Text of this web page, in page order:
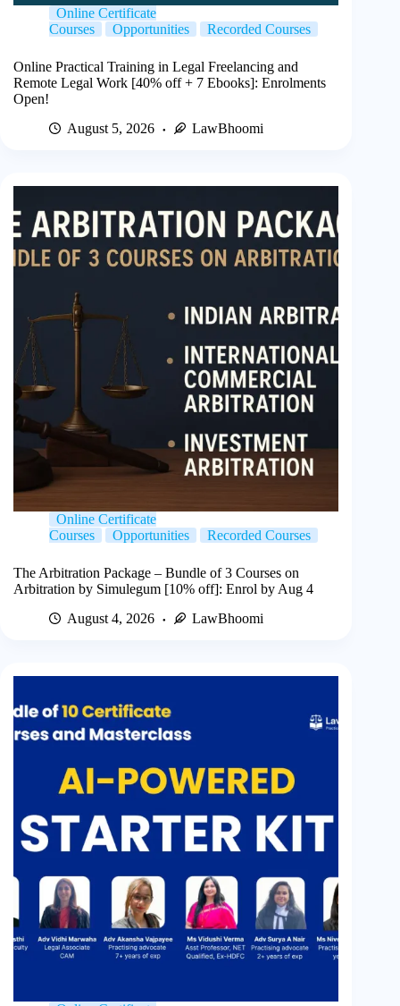
Online Certificate
Courses
Opportunities Recorded Courses
Online Practical Training in Legal Freelancing and
Remote Legal Work [40% off + 7 Ebooks]: Enrolments
Open!
August 5, 2026
LawBhoomi
Online Certificate
Courses
Opportunities Recorded Courses
The Arbitration Package – Bundle of 3 Courses on
Arbitration by Simulegum [10% off]: Enrol by Aug 4
August 4, 2026
LawBhoomi